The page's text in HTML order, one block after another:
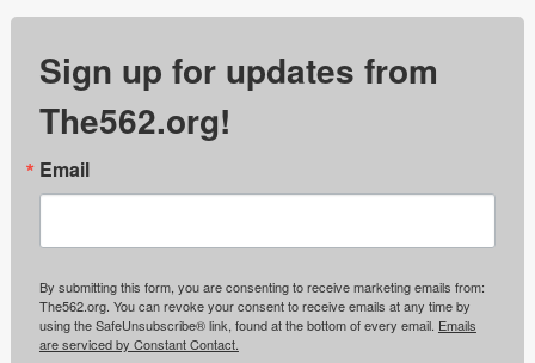
Sign up for updates from
The562.org!
Email
By submitting this form, you are consenting to receive marketing emails from:
The562.org. You can revoke your consent to receive emails at any time by
using the SafeUnsubscribe® link, found at the bottom of every email. Emails
are serviced by Constant Contact.